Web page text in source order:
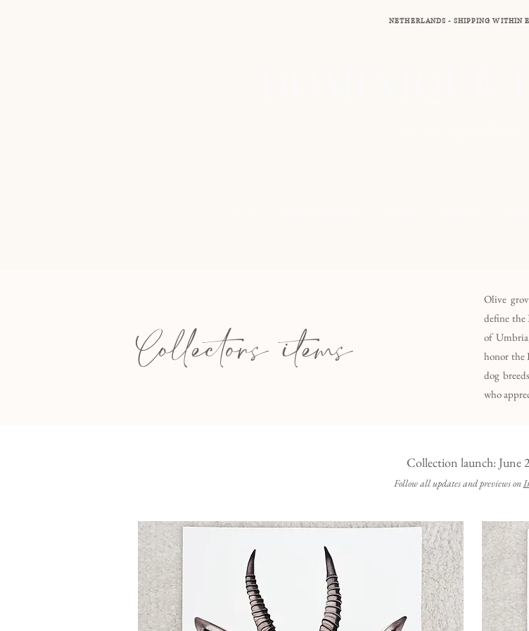
NETHERLANDS - SHIPPING WITHIN
Collectors items
Olive
define the
of
honor the
dog
who
Collection launch: June
Follow all updates and previews on